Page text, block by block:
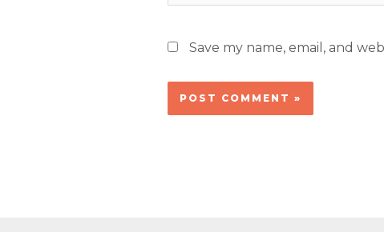
Save my name, email, and